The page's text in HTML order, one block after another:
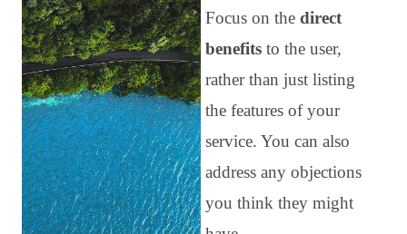
Focus on thedirect
benefits to the user,
rather than just listing
the features of your
service. You can also
address any objections
you think they might